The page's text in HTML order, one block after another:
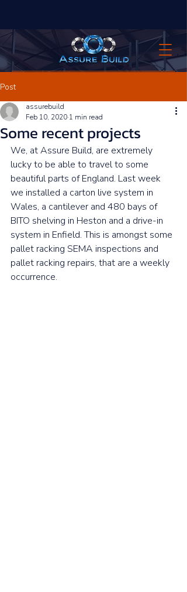
Post
Some recent projects
assurebuild
Feb 10, 2020 1 min read
We, at Assure Build, are extremely
lucky to be able to travel to some
beautiful parts of England. Last week
we installed a carton live system in
Wales, a cantilever and 480 bays of
BITO shelving in Heston and a drive-in
system in Enfield. This is amongst some
pallet racking SEMA inspections and
pallet racking repairs, that are a weekly
occurrence.